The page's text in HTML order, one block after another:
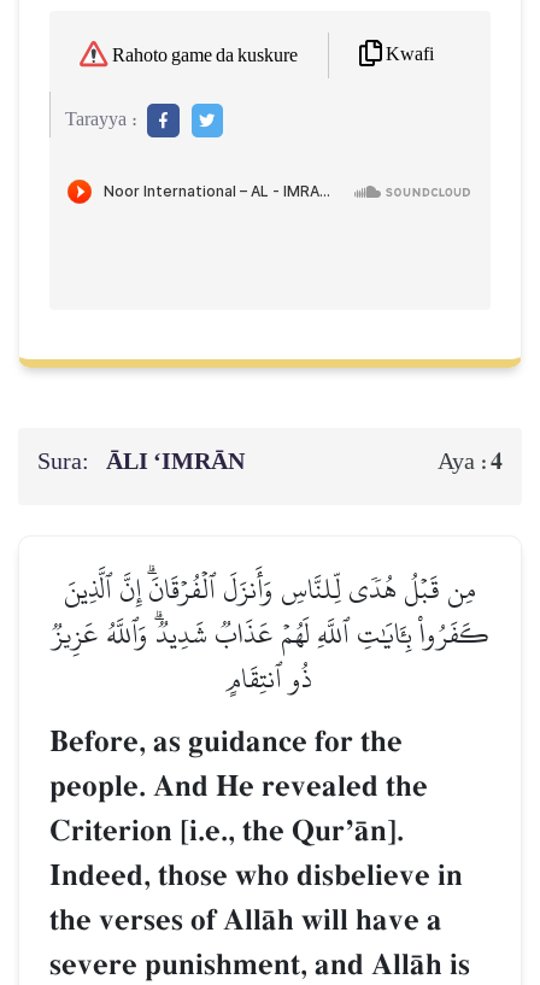
Rahoto game da kuskure Kwafi
Tarayya :
Sura: ĀLI ‘IMRĀN Aya :4
مِن قَبۡلُ هُدٗى لِّلنَّاسِ وَأَنزَلَ ٱلۡفُرۡقَانَۗ إِنَّ ٱلَّذِينَ
كَفَرُواْ بِـَٔايَٰتِ ٱللَّهِ لَهُمۡ عَذَابٞ شَدِيدٞۗ وَٱللَّهُ عَزِيزٞ
ذُو ٱنتِقَامٍ
Before, as guidance for the
people. And He revealed the
Criterion [i.e., the QurÕŒn].
Indeed, those who disbelieve in
the verses of AllŒh will have a
severe punishment, and AllŒh is